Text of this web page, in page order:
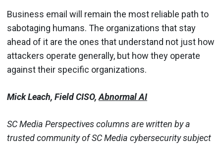
Business email will remain the most reliable path to
sabotaging humans. The organizations that stay
ahead of it are the ones that understand not just how
attackers operate generally, but how they operate
against their specific organizations.
Mick Leach, Field CISO,Abnormal AI
SC Media Perspectives columns are written by a
trusted community of SC Media cybersecurity subject